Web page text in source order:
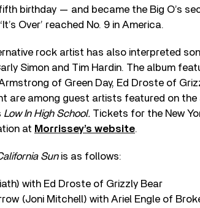
birthday — and became the Big O’s
Over’ reached No. 9 in America.
rock artist has also interpreted
Simon and Tim Hardin. The album
of Green Day, Ed Droste of
are among guest artists featured on
Low In High School. Tickets for the New
at Morrissey’s website.
Sun is as follows:
with Ed Droste of Grizzly Bear
(Joni Mitchell) with Ariel Engle of